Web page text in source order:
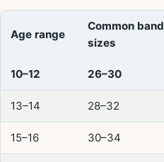
Age range
Common band
sizes
10–12 26–30
13–14 28–32
15–16 30–34